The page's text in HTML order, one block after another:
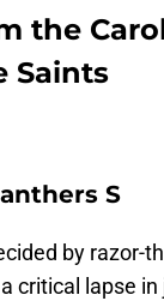
the
Saints
S
by razor-
critical lapse